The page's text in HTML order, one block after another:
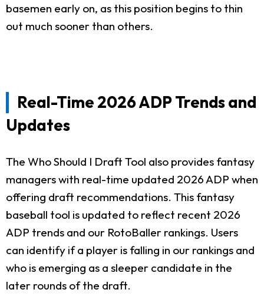
basemen early on, as this position begins to thin
out much sooner than others.
Real-Time 2026 ADP Trends and
Updates
The Who Should I Draft Tool also provides fantasy
managers with real-time updated 2026 ADP when
offering draft recommendations. This fantasy
baseball tool is updated to reflect recent 2026
ADP trends and our RotoBaller rankings. Users
can identify if a player is falling in our rankings and
who is emerging as a sleeper candidate in the
later rounds of the draft.